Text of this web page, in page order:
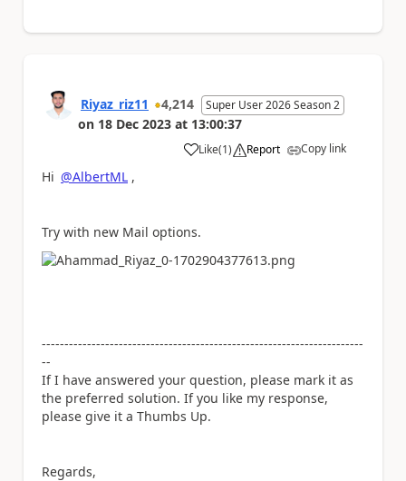
Riyaz_riz11 4,214 Super User 2026 Season 2
on 18 Dec 2023 at 13:00:37
Like
a (1) Report Copy link
Hi @AlbertML ,
Try with new Mail options.
-----------------------------------------------------------------------
--
If I have answered your question, please mark it as
the preferred solution. If you like my response,
please give it a Thumbs Up.
Regards,